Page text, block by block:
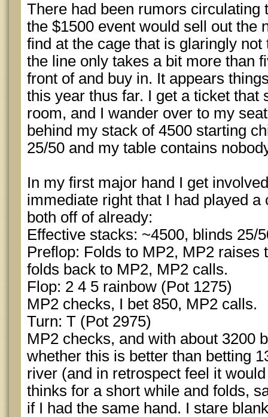
There had been rumors circulating
the $1500 event would sell out the
find at the cage that is glaringly not
the line only takes a bit more than
front of and buy in. It appears
this year thus far. I get a ticket that
room, and I wander over to my
behind my stack of 4500 starting
25/50 and my table contains
In my first major hand I get
immediate right that I had played
both off of already:
Effective stacks: ~4500, blinds 25/
Preflop: Folds to MP2, MP2 raises
folds back to MP2, MP2 calls.
Flop: 2 4 5 rainbow (Pot 1275)
MP2 checks, I bet 850, MP2 calls.
Turn: T (Pot 2975)
MP2 checks, and with about 3200
whether this is better than betting
river (and in retrospect feel it
thinks for a short while and folds,
if I had the same hand. I stare